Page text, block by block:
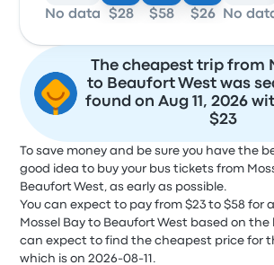
No data $28 $58 $26 No
The cheapest trip from
to Beaufort West was
found on Aug 11, 2026
$23
To save money and be sure you have the
good idea to buy your bus tickets from
Beaufort West, as early as possible.
You can expect to pay from $23 to $58 for
Mossel Bay to Beaufort West based on the
can expect to find the cheapest price for
which is on 2026-08-11.